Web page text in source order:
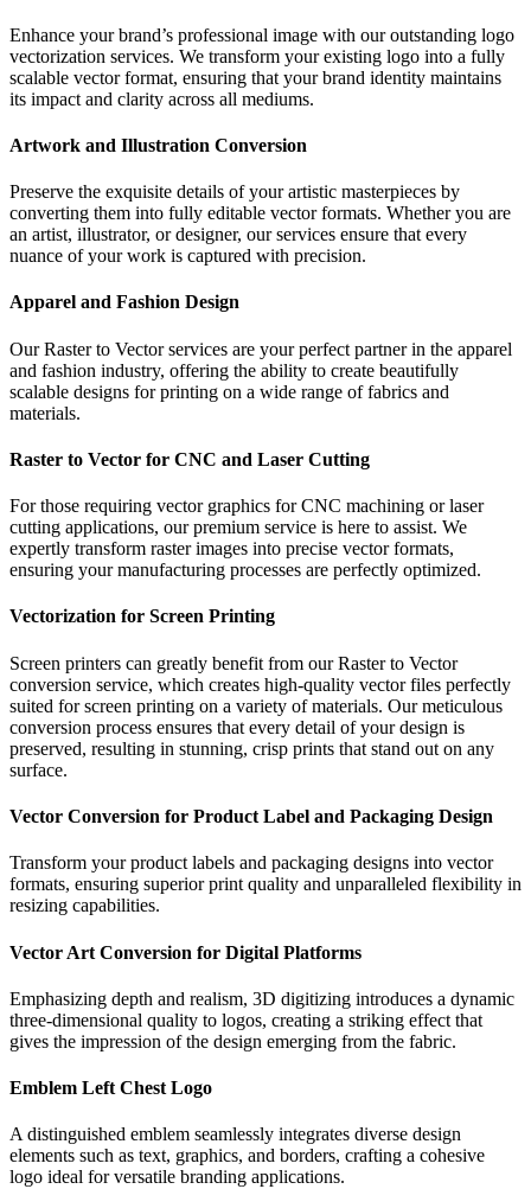
Enhance your brand’s professional image with our outstanding logo
vectorization services. We transform your existing logo into a fully
scalable vector format, ensuring that your brand identity maintains
its impact and clarity across all mediums.
Artwork and Illustration Conversion
Preserve the exquisite details of your artistic masterpieces by
converting them into fully editable vector formats. Whether you are
an artist, illustrator, or designer, our services ensure that every
nuance of your work is captured with precision.
Apparel and Fashion Design
Our Raster to Vector services are your perfect partner in the apparel
and fashion industry, offering the ability to create beautifully
scalable designs for printing on a wide range of fabrics and
materials.
Raster to Vector for CNC and Laser Cutting
For those requiring vector graphics for CNC machining or laser
cutting applications, our premium service is here to assist. We
expertly transform raster images into precise vector formats,
ensuring your manufacturing processes are perfectly optimized.
Vectorization for Screen Printing
Screen printers can greatly benefit from our Raster to Vector
conversion service, which creates high-quality vector files perfectly
suited for screen printing on a variety of materials. Our meticulous
conversion process ensures that every detail of your design is
preserved, resulting in stunning, crisp prints that stand out on any
surface.
Vector Conversion for Product Label and Packaging Design
Transform your product labels and packaging designs into vector
formats, ensuring superior print quality and unparalleled flexibility in
resizing capabilities.
Vector Art Conversion for Digital Platforms
Emphasizing depth and realism, 3D digitizing introduces a dynamic
three-dimensional quality to logos, creating a striking effect that
gives the impression of the design emerging from the fabric.
Emblem Left Chest Logo
A distinguished emblem seamlessly integrates diverse design
elements such as text, graphics, and borders, crafting a cohesive
logo ideal for versatile branding applications.